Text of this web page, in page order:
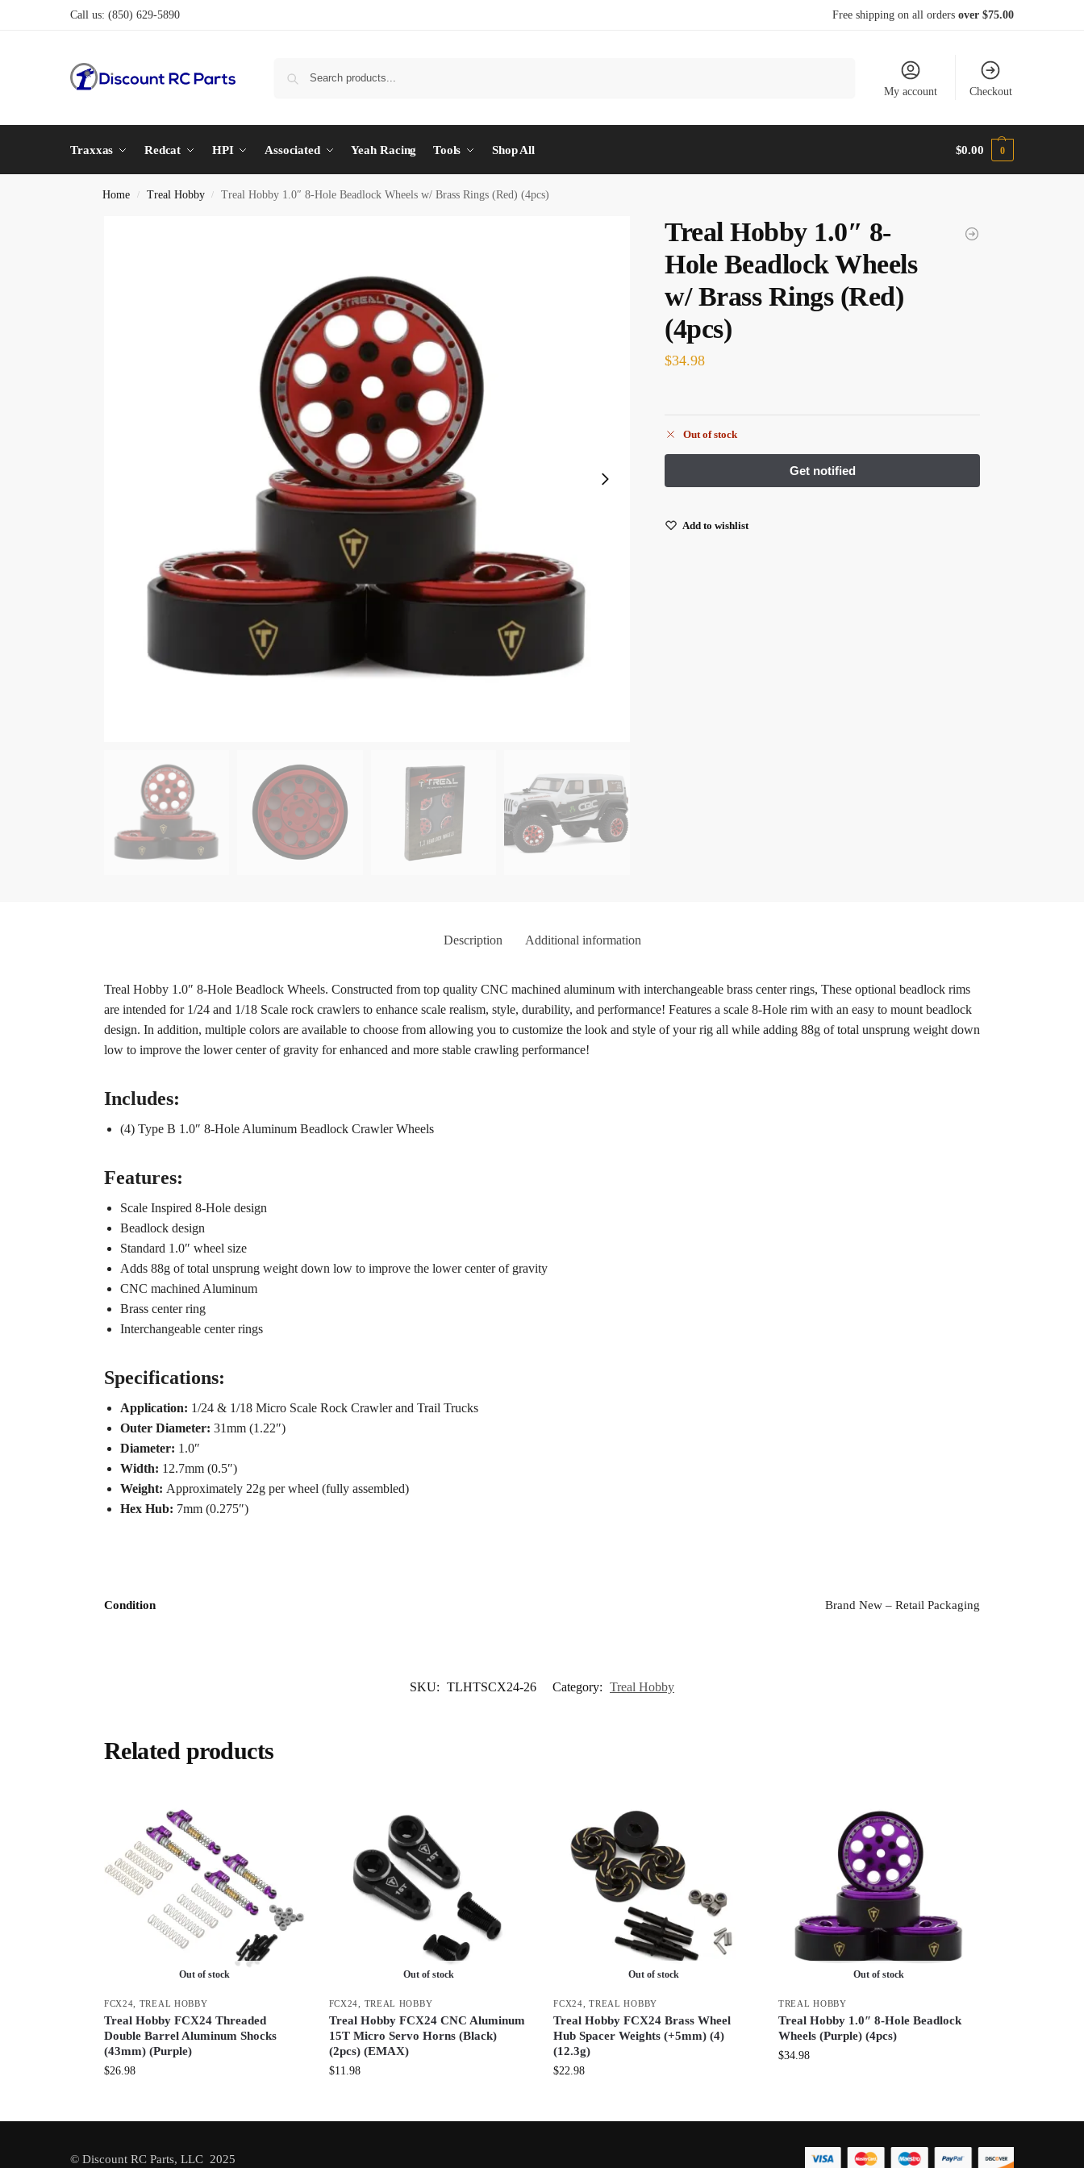
Call us: (850) 629-5890 Free shipping on all orders over $75.00
My account Checkout
Traxxas Redcat HPI Associated Yeah Racing Tools Shop All $0.00 0
Home / Treal Hobby / Treal Hobby 1.0″ 8-Hole Beadlock Wheels w/ Brass Rings (Red) (4pcs)
Treal Hobby 1.0″ 8-
Hole Beadlock Wheels
w/ Brass Rings (Red)
(4pcs)
$34.98
Out of stock
Add to wishlist
Description Additional information
Treal Hobby 1.0″ 8-Hole Beadlock Wheels. Constructed from top quality CNC machined aluminum with interchangeable brass center rings, These optional beadlock rims
are intended for 1/24 and 1/18 Scale rock crawlers to enhance scale realism, style, durability, and performance! Features a scale 8-Hole rim with an easy to mount beadlock
design. In addition, multiple colors are available to choose from allowing you to customize the look and style of your rig all while adding 88g of total unsprung weight down
low to improve the lower center of gravity for enhanced and more stable crawling performance!
Includes:
(4) Type B 1.0″ 8-Hole Aluminum Beadlock Crawler Wheels
Features:
Scale Inspired 8-Hole design
Beadlock design
Standard 1.0″ wheel size
Adds 88g of total unsprung weight down low to improve the lower center of gravity
CNC machined Aluminum
Brass center ring
Interchangeable center rings
Specifications:
Application: 1/24 & 1/18 Micro Scale Rock Crawler and Trail Trucks
Outer Diameter: 31mm (1.22″)
Diameter: 1.0″
Width: 12.7mm (0.5″)
Weight: Approximately 22g per wheel (fully assembled)
Hex Hub: 7mm (0.275″)
Condition Brand New – Retail Packaging
SKU: TLHTSCX24-26 Category: Treal Hobby
Related products
Out of stock
FCX24 TREAL HOBBY
Treal Hobby FCX24 Threaded
Double Barrel Aluminum Shocks
(43mm) (Purple)
$26.98
Out of stock
FCX24 TREAL HOBBY
Treal Hobby FCX24 CNC Aluminum
15T Micro Servo Horns (Black)
(2pcs) (EMAX)
$11.98
Out of stock
FCX24 ,TREAL HOBBY
Treal Hobby FCX24 Brass Wheel
Hub Spacer Weights (+5mm) (4)
(12.3g)
$22.98
Out of stock
TREAL HOBBY
Treal Hobby 1.0″ 8-Hole Beadlock
Wheels (Purple) (4pcs)
$34.98
© Discount RC Parts, LLC 2025